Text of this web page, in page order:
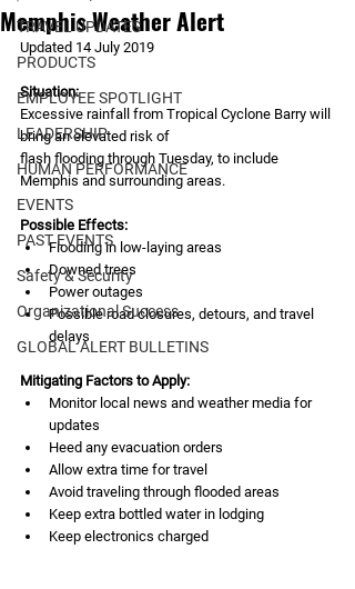
TRAVEL UPDATES
PRODUCTS
EMPLOYEE SPOTLIGHT
LEADERSHIP
HUMAN PERFORMANCE
EVENTS
PAST EVENTS
Safety & Security
Organizational Success
GLOBAL ALERT BULLETINS
Memphis Weather Alert
Updated 14 July 2019
Situation:
Excessive rainfall from Tropical Cyclone Barry will
bring an elevated risk of
flash flooding through Tuesday, to include
Memphis and surrounding areas.
Possible Effects:
Flooding in low-laying areas
Downed trees
Power outages
Possible road closures, detours, and travel
delays
Mitigating Factors to Apply:
Monitor local news and weather media for
updates
Heed any evacuation orders
Allow extra time for travel
Avoid traveling through flooded areas
Keep extra bottled water in lodging
Keep electronics charged